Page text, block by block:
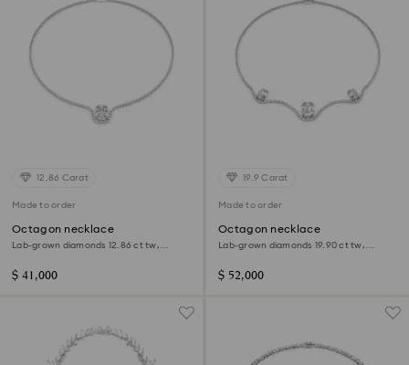
12.86 Carat
Made to order
Octagon necklace
Lab-grown diamonds 12.86 ct tw,
$ 41,000
19.9 Carat
Made to order
Octagon necklace
Lab-grown diamonds 19.90 ct tw,
$ 52,000